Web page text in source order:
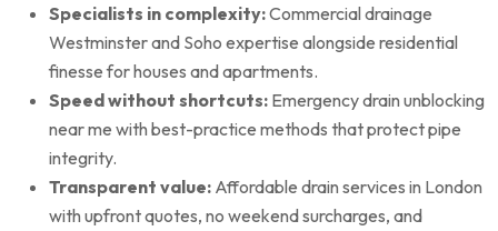
Specialists in complexity:Commercial drainage
Westminster and Soho expertise alongside residential
finesse for houses and apartments.
Speed without shortcuts: Emergency drain unblocking
near me with best-practice methods that protect pipe
integrity.
Transparent value: Affordable drain services in London
with upfront quotes, no weekend surcharges, and